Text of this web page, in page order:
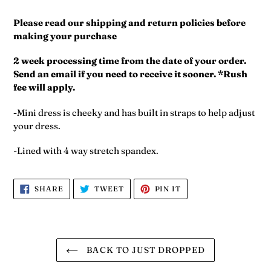
product
your
cart
Please read our shipping and return policies before
making your purchase
2 week processing time from the date of your order.
Send an email if you need to receive it sooner. *Rush
fee will apply.
-Mini dress is cheeky and has built in straps to help adjust
your dress.
-Lined with 4 way stretch spandex.
SHARE SHARE
FACEBOOK
TWEETTWEET
TWITTER
PIN IT
PINTEREST
BACK TO JUST DROPPED